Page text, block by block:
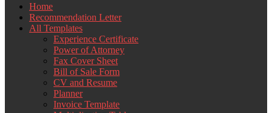
Home
Recommendation Letter
All Templates
Experience Certificate
Power of Attorney
Fax Cover Sheet
Bill of Sale Form
CV and Resume
Planner
Invoice Template